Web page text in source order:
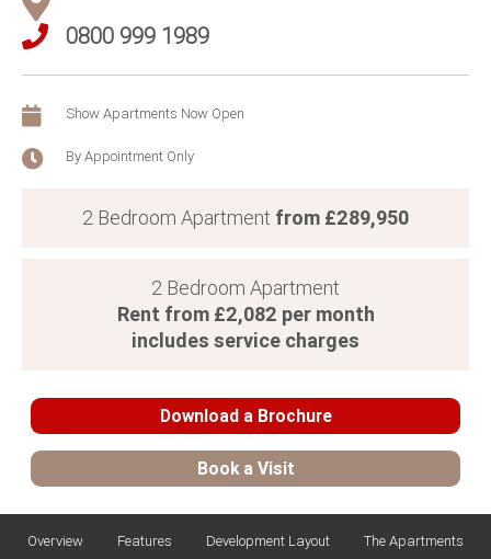
0800 999 1989
Show Apartments Now Open
By Appointment Only
2 Bedroom Apartment from £289,950
2 Bedroom Apartment
Rent from £2,082 per month
includes service charges
Download a Brochure
Download Brochure
Book a Visit
Overview Features Development Layout
The Apartments